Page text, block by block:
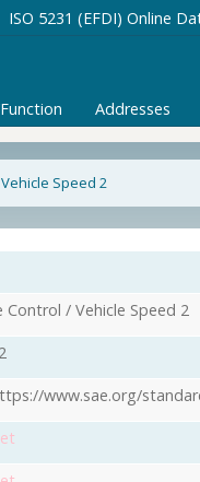
ISO 5231 (EFDI) Online
Addresses
Speed 2
Control / Vehicle Speed 2
www.sae.org/